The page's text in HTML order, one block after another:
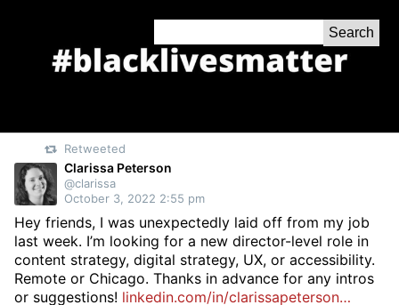
Content
for:
Retweeted
Clarissa Peterson
@clarissa
October 3, 2022 2:55 pm
Hey friends, I was unexpectedly laid off from my job
last week. I’m looking for a new director-level role in
content strategy, digital strategy, UX, or accessibility.
Remote or Chicago. Thanks in advance for any intros
or suggestions! linkedin.com/in/clarissapeterson…